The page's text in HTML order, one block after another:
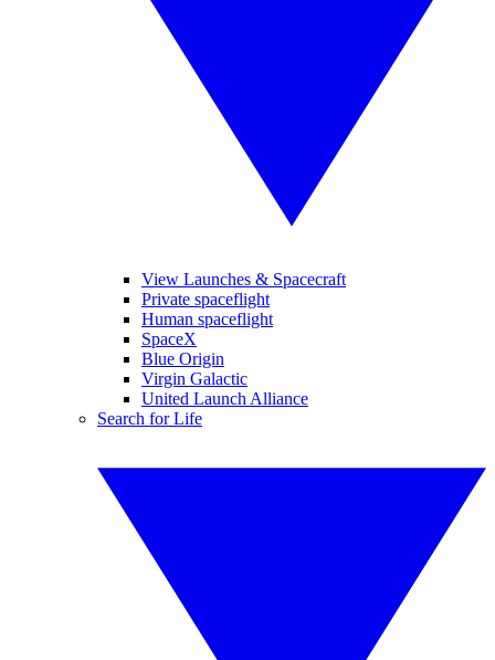
View Launches & Spacecraft
Private spaceflight
Human spaceflight
SpaceX
Blue Origin
Virgin Galactic
United Launch Alliance
Search for Life